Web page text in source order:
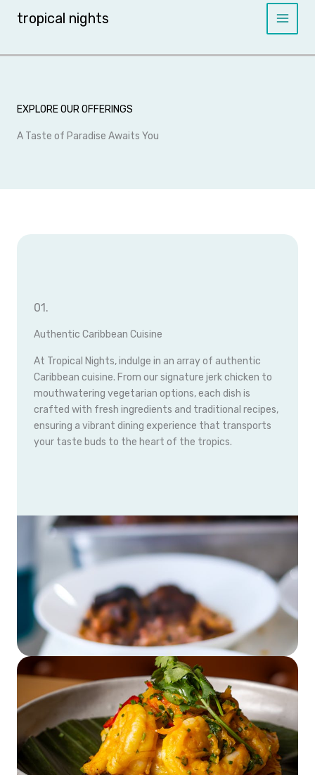
tropical nights
EXPLORE OUR OFFERINGS
A Taste of Paradise Awaits You
01.
Authentic Caribbean Cuisine
At Tropical Nights, indulge in an array of authentic
Caribbean cuisine. From our signature jerk chicken to
mouthwatering vegetarian options, each dish is
crafted with fresh ingredients and traditional recipes,
ensuring a vibrant dining experience that transports
your taste buds to the heart of the tropics.